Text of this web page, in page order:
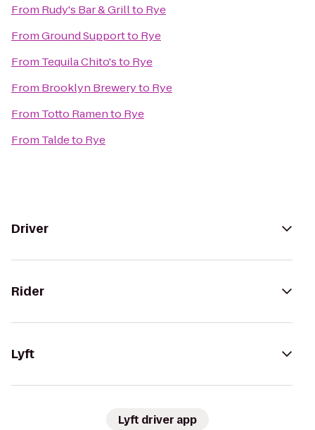
From Rudy's Bar & Grillto Rye
FromGround Supportto Rye
From Tequila Chito'sto Rye
From Brooklyn Breweryto Rye
From Totto Ramento Rye
From Taldeto Rye
Driver
Rider
Lyft
Lyft driver app